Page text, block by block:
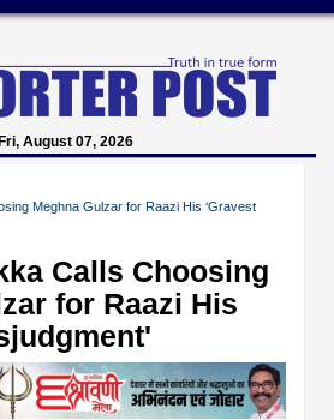
Fri, August 07, 2026
Meghna Gulzar for Raazi His ‘Gravest
Calls Choosing
for Raazi His